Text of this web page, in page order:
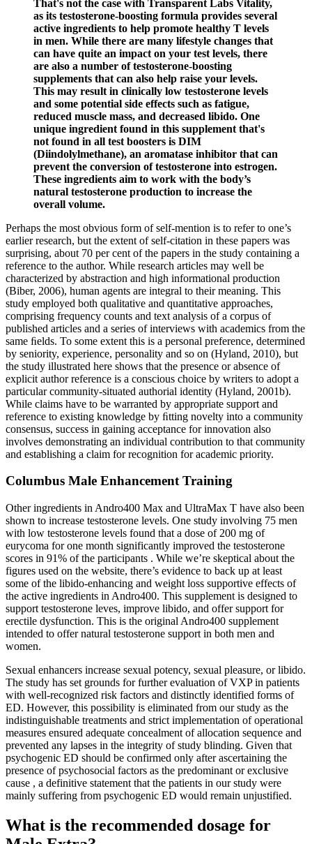
That's not the case with Transparent Labs Vitality,
as its testosterone-boosting formula provides several
active ingredients to help promote healthy T levels
in men. While there are many lifestyle changes that
can have quite an impact on your test levels, there
are also a number of testosterone-boosting
supplements that can also help raise your levels.
This may result in clinically low testosterone levels
and some potential side effects such as fatigue,
reduced muscle mass, and decreased libido. One
unique ingredient found in this supplement that's
not found in all test boosters is DIM
(Diindolylmethane), an aromatase inhibitor that can
prevent the conversion of testosterone into estrogen.
These ingredients aim to work with the body’s
natural testosterone production to increase the
overall volume.
Perhaps the most obvious form of self-mention is to refer to one’s
earlier research, but the extent of self-citation in these papers was
surprising, about 70 per cent of the papers in the study containing a
reference to the author. While research articles may well be
characterized by abstraction and high informational production
(Biber, 2006), human agents are integral to their meaning. This
study employed both qualitative and quantitative approaches,
comprising frequency counts and text analysis of a corpus of
published articles and a series of interviews with academics from the
same ﬁelds. To some extent this is a personal preference, determined
by seniority, experience, personality and so on (Hyland, 2010), but
the study illustrated here shows that the presence or absence of
explicit author reference is a conscious choice by writers to adopt a
particular community-situated authorial identity (Hyland, 2001b).
While claims have to be warranted by appropriate support and
reference to existing knowledge by ﬁtting novelty into a community
consensus, success in gaining acceptance for innovation also
involves demonstrating an individual contribution to that community
and establishing a claim for recognition for academic priority.
Columbus Male Enhancement Training
Other ingredients in Andro400 Max and UltraMax T have also been
shown to increase testosterone levels. One study involving 75 men
with low testosterone levels found that a dose of 200 mg of
eurycoma for one month significantly improved the testosterone
scores in 91% of the participants . While we’re skeptical about the
figures used on the website, there’s evidence to back up at least
some of the libido-enhancing and weight loss supportive effects of
the active ingredients in Andro400. This supplement is designed to
support testosterone leves, improve libido, and offer support for
erectile dysfunction. This is the original Andro400 supplement
intended to offer natural testosterone support in both men and
women.
Sexual enhancers increase sexual potency, sexual pleasure, or libido.
The study has set grounds for further evaluation of VXP in patients
with well-recognized risk factors and distinctly identified forms of
ED. However, this possibility is eliminated from our study as the
indistinguishable treatments and strict implementation of operational
measures ensured adequate concealment of allocation sequence and
prevented any lapses in the integrity of study blinding. Given that
psychogenic ED should be confirmed only after ascertaining the
presence of psychosocial factors as the predominant or exclusive
cause , a definitive statement that the patients in our study were
mainly suffering from psychogenic ED would remain unjustified.
What is the recommended dosage for